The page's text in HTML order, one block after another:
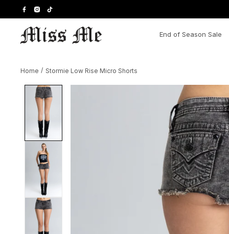
to
content
End of Season Sale
Home / Stormie Low Rise Micro Shorts